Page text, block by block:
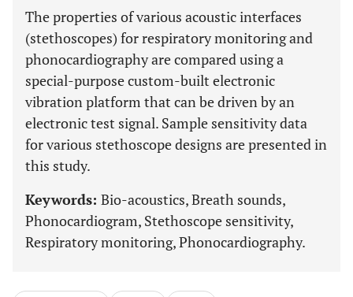
The properties of various acoustic interfaces
(stethoscopes) for respiratory monitoring and
phonocardiography are compared using a
special-purpose custom-built electronic
vibration platform that can be driven by an
electronic test signal. Sample sensitivity data
for various stethoscope designs are presented in
this study.
Keywords: Bio-acoustics, Breath sounds,
Phonocardiogram, Stethoscope sensitivity,
Respiratory monitoring, Phonocardiography.